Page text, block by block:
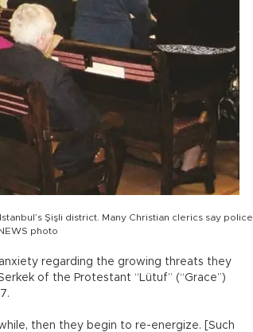
Şişli district. Many Christian clerics say police
photo
regarding the growing threats they
of the Protestant “Lütuf” (“Grace”)
then they begin to re-energize. [Such